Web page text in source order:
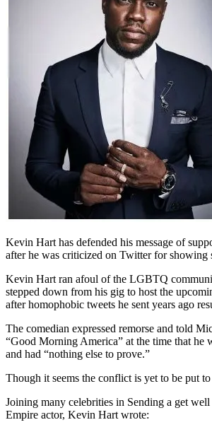
Kevin Hart has defended his message of
after he was criticized on Twitter for showing
Kevin Hart ran afoul of the LGBTQ
stepped down from his gig to host the
after homophobic tweets he sent years ago
The comedian expressed remorse and told
“Good Morning America” at the time that he
and had “nothing else to prove.”
Though it seems the conflict is yet to be put to
Joining many celebrities in Sending a get well
Empire actor, Kevin Hart wrote: